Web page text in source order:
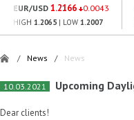
EUR/USD 1.2166 0.0043
HIGH 1.2065 | LOW 1.2007
/ News / News
10.03.2021 Upcoming
Dear clients!